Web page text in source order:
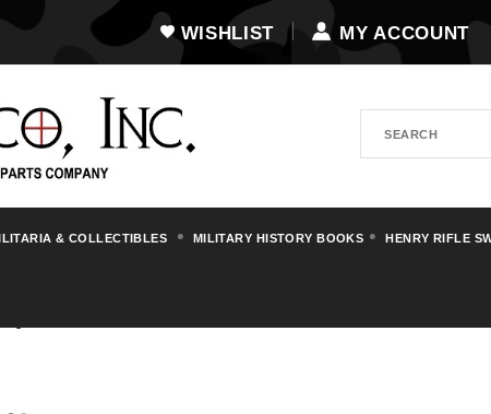
WISHLIST MY ACCOUNT
& COLLECTIBLES MILITARY HISTORY BOOKS HENRY RIFLE